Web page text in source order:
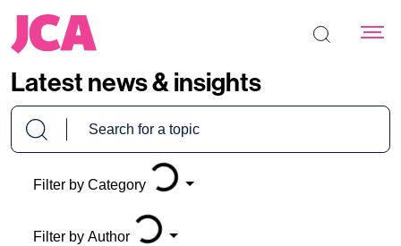
Search the
Latest news & insights
Filter by Category
Loading...
Filter by Author
Loading...